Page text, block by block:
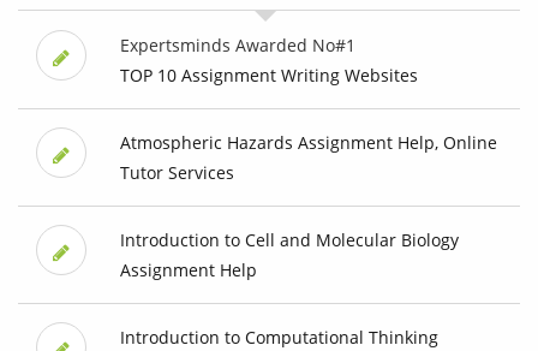
Expertsminds Awarded No#1
TOP 10 Assignment Writing Websites
Atmospheric Hazards Assignment Help, Online
Tutor Services
Introduction to Cell and Molecular Biology
Assignment Help
Introduction to Computational Thinking